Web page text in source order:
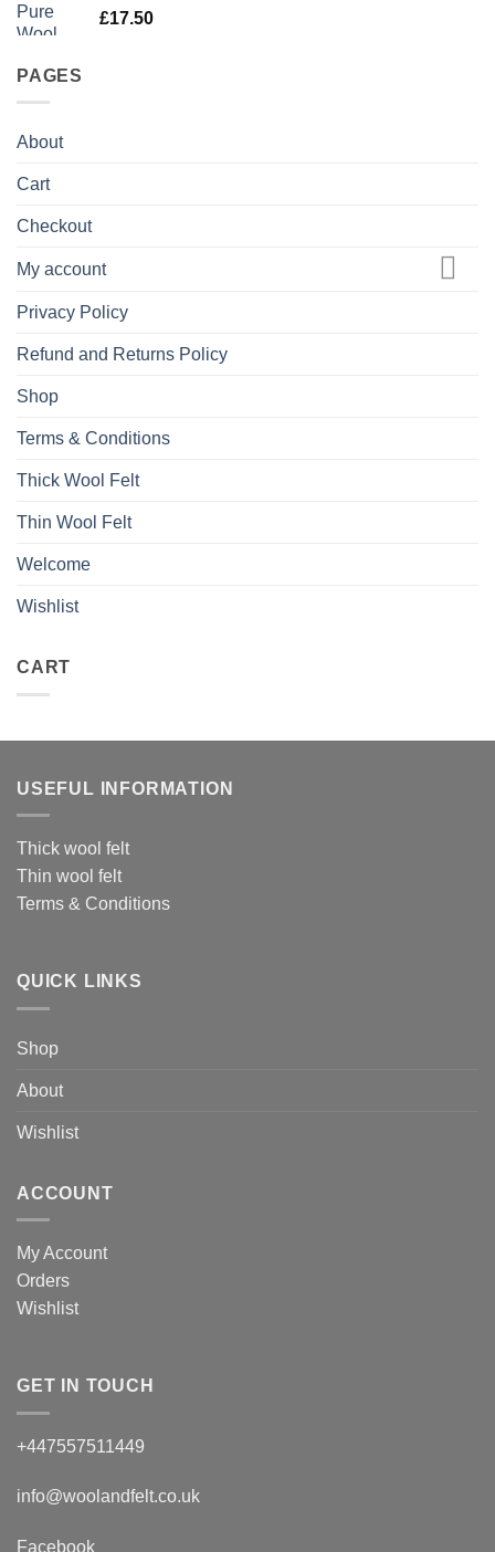
£17.50
PAGES
About
Cart
Checkout
My account
Privacy Policy
Refund and Returns Policy
Shop
Terms & Conditions
Thick Wool Felt
Thin Wool Felt
Welcome
Wishlist
CART
USEFUL INFORMATION
Thick wool felt
Thin wool felt
Terms & Conditions
QUICK LINKS
Shop
About
Wishlist
ACCOUNT
My Account
Orders
Wishlist
GET IN TOUCH
+447557511449
info@woolandfelt.co.uk
Facebook